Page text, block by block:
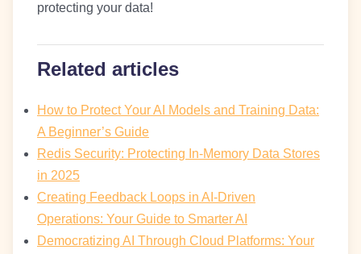
protecting your data!
Related articles
How to Protect Your AI Models and Training Data:
A Beginner’s Guide
Redis Security: Protecting In-Memory Data Stores
in 2025
Creating Feedback Loops in AI-Driven
Operations: Your Guide to Smarter AI
Democratizing AI Through Cloud Platforms: Your